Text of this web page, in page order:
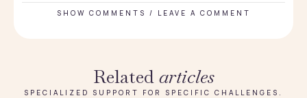
SHOW COMMENTS / LEAVE A COMMENT
Related articles
SPECIALIZED SUPPORT FOR SPECIFIC CHALLENGES.